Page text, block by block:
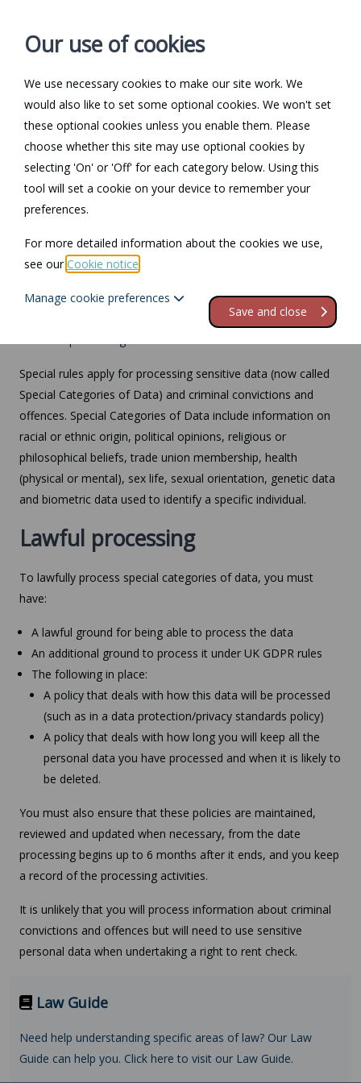
Log in / Register Contact
Return to Documents
Special categories of
personal data
Contents
Special rules apply for processing sensitive data (now called
Special Categories of Data) and criminal convictions and
offences. Special Categories of Data include information on
racial or ethnic origin, political opinions, religious or
philosophical beliefs, trade union membership, health
(physical or mental), sex life, sexual orientation, genetic data
and biometric data used to identify a specific individual.
Lawful processing
To lawfully process special categories of data, you must
have:
A lawful ground for being able to process the data
An additional ground to process it under UK GDPR rules
The following in place:
A policy that deals with how this data will be processed
(such as in a data protection/privacy standards policy)
A policy that deals with how long you will keep all the
personal data you have processed and when it is likely to
be deleted.
You must also ensure that these policies are maintained,
reviewed and updated when necessary, from the date
processing begins up to 6 months after it ends, and you keep
a record of the processing activities.
It is unlikely that you will process information about criminal
convictions and offences but will need to use sensitive
personal data when undertaking a right to rent check.
Law Guide
Need help understanding specific areas of law? Our Law
Guide can help you. Click here to visit our Law Guide.
Our use of cookies
We use necessary cookies to make our site work. We
would also like to set some optional cookies. We won't set
these optional cookies unless you enable them. Please
choose whether this site may use optional cookies by
selecting 'On' or 'Off' for each category below. Using this
tool will set a cookie on your device to remember your
preferences.
For more detailed information about the cookies we use,
see ourCookie notice
Manage cookie preferences
Save and close